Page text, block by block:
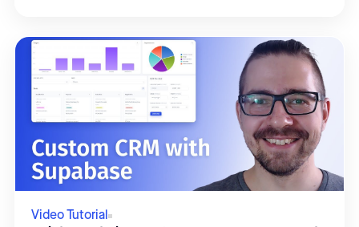
Video Tutorial